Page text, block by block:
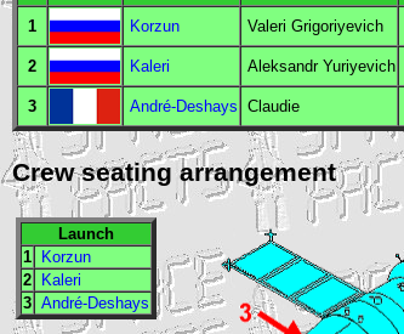
1 Korzun Valeri Grigoriyevich
2 Kaleri Aleksandr Yuriyevich
3 André-Deshays Claudie
Crew seating arrangement
Launch
1
Korzun
2
Kaleri
3 André-Deshays